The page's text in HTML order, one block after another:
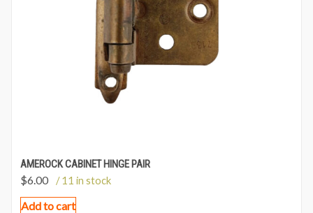
AMEROCK CABINET HINGE PAIR
$6.00 / 11 in stock
Add to cart